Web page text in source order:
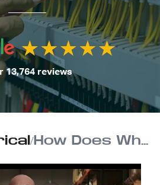
13,764 reviews
/ How Does Whole-House Surge Protection Work?